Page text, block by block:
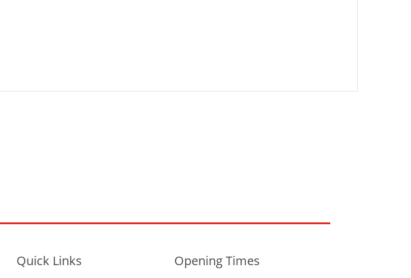
Quick Links Opening Times